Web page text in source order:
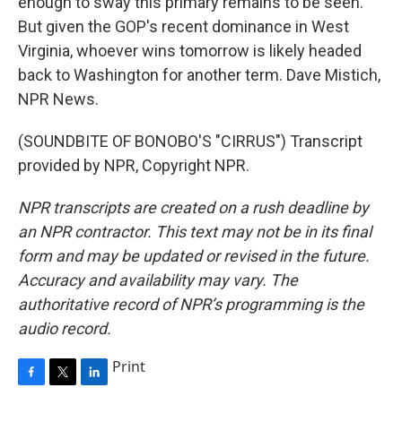
But given the GOP's recent dominance in West
Virginia, whoever wins tomorrow is likely headed
back to Washington for another term. Dave Mistich,
NPR News.
(SOUNDBITE OF BONOBO'S "CIRRUS") Transcript
provided by NPR, Copyright NPR.
NPR transcripts are created on a rush deadline by
an NPR contractor. This text may not be in its final
form and may be updated or revised in the future.
Accuracy and availability may vary. The
authoritative record of NPR’s programming is the
audio record.
Print